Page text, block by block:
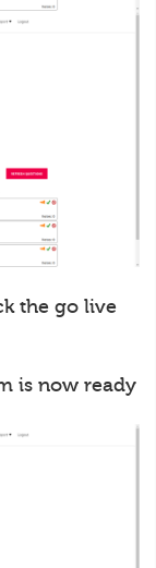
the go live
is now ready